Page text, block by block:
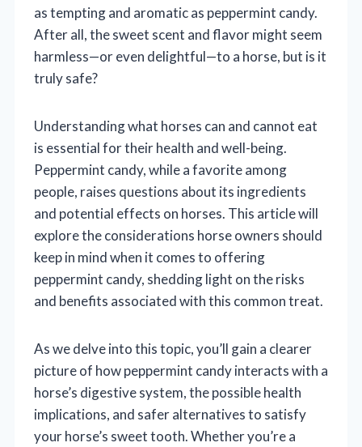
as tempting and aromatic as peppermint candy.
After all, the sweet scent and flavor might seem
harmless—or even delightful—to a horse, but is it
truly safe?
Understanding what horses can and cannot eat
is essential for their health and well-being.
Peppermint candy, while a favorite among
people, raises questions about its ingredients
and potential effects on horses. This article will
explore the considerations horse owners should
keep in mind when it comes to offering
peppermint candy, shedding light on the risks
and benefits associated with this common treat.
As we delve into this topic, you’ll gain a clearer
picture of how peppermint candy interacts with a
horse’s digestive system, the possible health
implications, and safer alternatives to satisfy
your horse’s sweet tooth. Whether you’re a